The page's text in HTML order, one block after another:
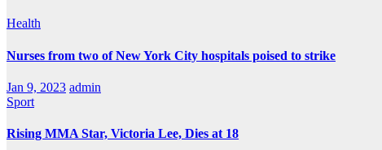
Health
Nurses from two of New York City hospitals poised to strike
Jan 9, 2023 admin
Sport
Rising MMA Star, Victoria Lee, Dies at 18